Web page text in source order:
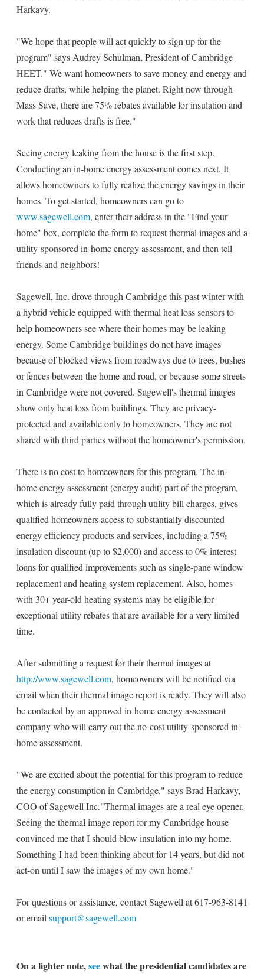
Harkavy.
"We hope that people will act quickly to sign up for the
program" says Audrey Schulman, President of Cambridge
HEET." We want homeowners to save money and energy and
reduce drafts, while helping the planet. Right now through
Mass Save, there are 75% rebates available for insulation and
work that reduces drafts is free."
Seeing energy leaking from the house is the first step.
Conducting an in-home energy assessment comes next. It
allows homeowners to fully realize the energy savings in their
homes. To get started, homeowners can go to
www.sagewell.com, enter their address in the "Find your
home" box, complete the form to request thermal images and a
utility-sponsored in-home energy assessment, and then tell
friends and neighbors!
Sagewell, Inc. drove through Cambridge this past winter with
a hybrid vehicle equipped with thermal heat loss sensors to
help homeowners see where their homes may be leaking
energy. Some Cambridge buildings do not have images
because of blocked views from roadways due to trees, bushes
or fences between the home and road, or because some streets
in Cambridge were not covered. Sagewell's thermal images
show only heat loss from buildings. They are privacy-
protected and available only to homeowners. They are not
shared with third parties without the homeowner's permission.
There is no cost to homeowners for this program. The in-
home energy assessment (energy audit) part of the program,
which is already fully paid through utility bill charges, gives
qualified homeowners access to substantially discounted
energy efficiency products and services, including a 75%
insulation discount (up to $2,000) and access to 0% interest
loans for qualified improvements such as single-pane window
replacement and heating system replacement. Also, homes
with 30+ year-old heating systems may be eligible for
exceptional utility rebates that are available for a very limited
time.
After submitting a request for their thermal images at
http://www.sagewell.com, homeowners will be notified via
email when their thermal image report is ready. They will also
be contacted by an approved in-home energy assessment
company who will carry out the no-cost utility-sponsored in-
home assessment.
"We are excited about the potential for this program to reduce
the energy consumption in Cambridge," says Brad Harkavy,
COO of Sagewell Inc."Thermal images are a real eye opener.
Seeing the thermal image report for my Cambridge house
convinced me that I should blow insulation into my home.
Something I had been thinking about for 14 years, but did not
act-on until I saw the images of my own home."
For questions or assistance, contact Sagewell at 617-963-8141
or email support@sagewell.com
On a lighter note,seewhat the presidential candidates are